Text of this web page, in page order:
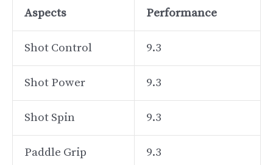
Aspects Performance
Shot Control 9.3
Shot Power 9.3
Shot Spin 9.3
Paddle Grip 9.3